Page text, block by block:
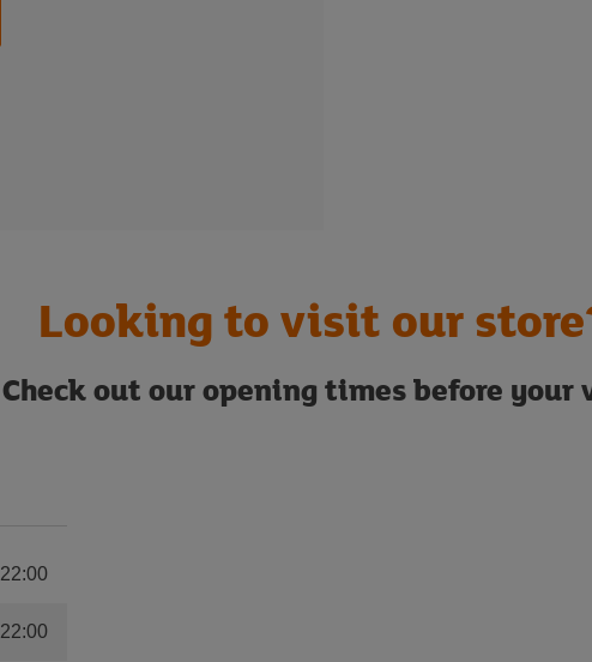
Looking to visit our
Check out our opening times before your
22:00
22:00